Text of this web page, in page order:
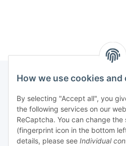
How we use cookies and
By selecting "Accept all", you
the following services on our
ReCaptcha. You can change
(fingerprint icon in the bottom
details, please see Individual
Information
Legal